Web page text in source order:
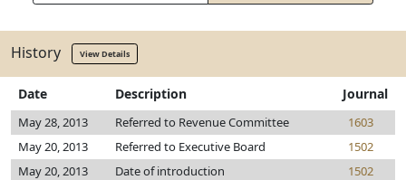
History View Details
Date Description Journal
May 28, 2013 Referred to Revenue Committee
1603
May 20, 2013
Referred to Executive Board
1502
May 20, 2013
Date of introduction 1502